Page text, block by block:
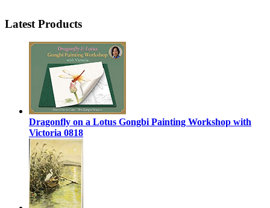
Latest Products
Dragonfly on a Lotus Gongbi Painting Workshop with
Victoria 0818